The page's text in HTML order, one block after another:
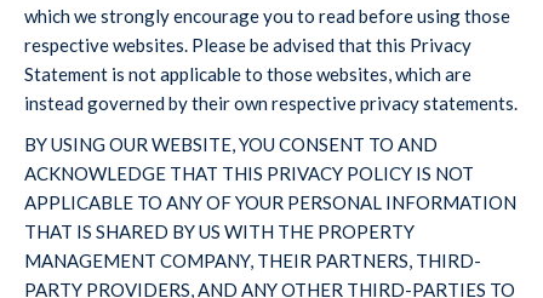
which we strongly encourage you to read before using those
respective websites. Please be advised that this Privacy
Statement is not applicable to those websites, which are
instead governed by their own respective privacy statements.
BY USING OUR WEBSITE, YOU CONSENT TO AND
ACKNOWLEDGE THAT THIS PRIVACY POLICY IS NOT
APPLICABLE TO ANY OF YOUR PERSONAL INFORMATION
THAT IS SHARED BY US WITH THE PROPERTY
MANAGEMENT COMPANY, THEIR PARTNERS, THIRD-
PARTY PROVIDERS, AND ANY OTHER THIRD-PARTIES TO